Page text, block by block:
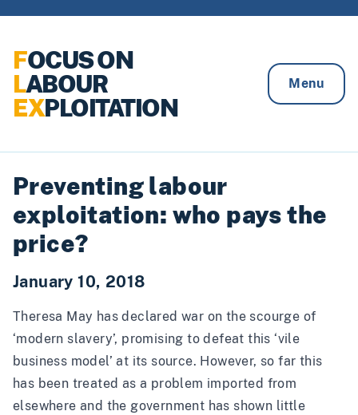
FOCUS ON
LABOUR
EXPLOITATION
Menu
Preventing labour
exploitation: who pays the
price?
January 10, 2018
Theresa May has declared war on the scourge of
‘modern slavery’, promising to defeat this ‘vile
business model’ at its source. However, so far this
has been treated as a problem imported from
elsewhere and the government has shown little